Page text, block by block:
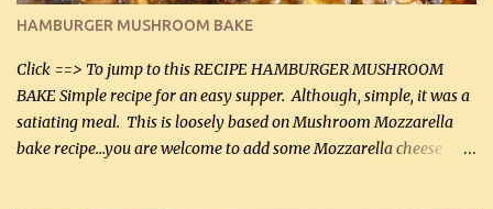
Butter Parmesan Sauce: 2 tbsp butter (30 mL) 3 tbsp crushed garlic
(45 mL) 1 1 / 4 cups chicken stock (300 mL) 1 cup whipp...
HAMBURGER MUSHROOM BAKE
Click ==> To jump to this RECIPE HAMBURGER MUSHROOM
BAKE Simple recipe for an easy supper. Although, simple, it was a
satiating meal. This is loosely based on Mushroom Mozzarella
bake recipe...you are welcome to add some Mozzarella cheese